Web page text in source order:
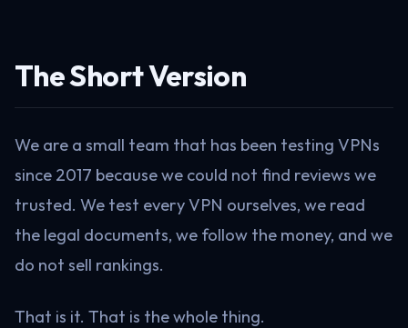
The Short Version
We are a small team that has been testing VPNs
since 2017 because we could not find reviews we
trusted. We test every VPN ourselves, we read
the legal documents, we follow the money, and we
do not sell rankings.
That is it. That is the whole thing.